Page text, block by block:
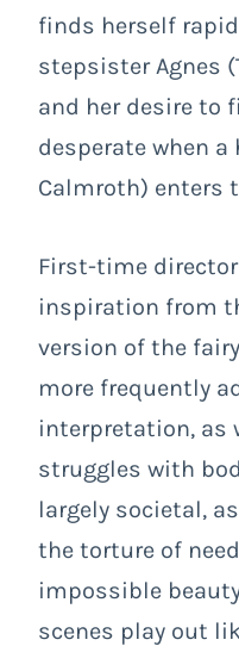
finds herself
stepsister Agnes
and her desire to
desperate when
Calmroth) enters
First-time
inspiration from
version of the
more frequently
interpretation, as
struggles with
largely societal,
the torture of
impossible
scenes play out